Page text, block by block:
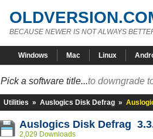
BECAUSE NEWER IS NOT ALWAYS
Windows Mac Linux
Pick a software title...to downgrade
Utilities » Auslogics Disk Defrag »
Auslogics Disk Defrag
2,029 Downloads